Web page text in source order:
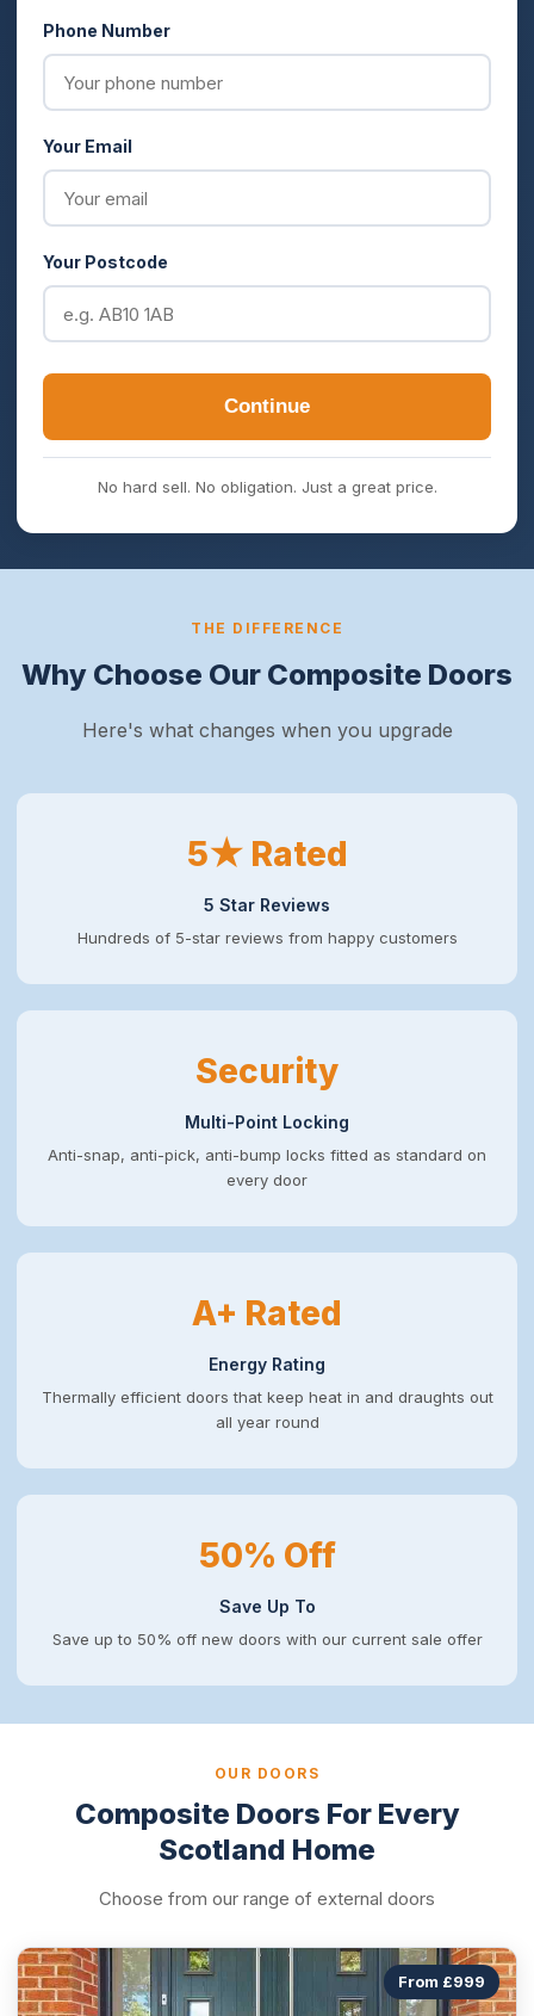
Phone Number
Your Email
Your Postcode
Continue
No hard sell. No obligation. Just a great price.
THE DIFFERENCE
Why Choose Our Composite Doors
Here's what changes when you upgrade
5★ Rated
5 Star Reviews
Hundreds of 5-star reviews from happy customers
Security
Multi-Point Locking
Anti-snap, anti-pick, anti-bump locks fitted as standard on
every door
A+ Rated
Energy Rating
Thermally efficient doors that keep heat in and draughts out
all year round
50% Off
Save Up To
Save up to 50% off new doors with our current sale offer
OUR DOORS
Composite Doors For Every
Scotland Home
Choose from our range of external doors
From £999